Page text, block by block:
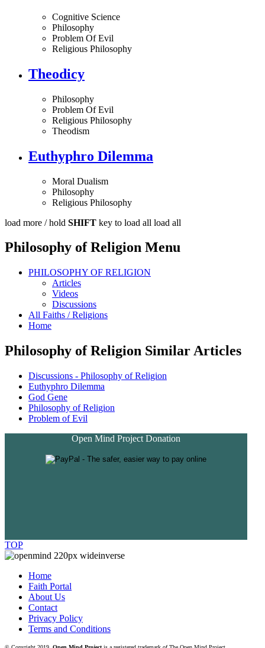
Cognitive Science
Philosophy
Problem Of Evil
Religious Philosophy
Theodicy
Philosophy
Problem Of Evil
Religious Philosophy
Theodism
Euthyphro Dilemma
Moral Dualism
Philosophy
Religious Philosophy
load more / hold SHIFT key to load all load all
Philosophy of Religion Menu
PHILOSOPHY OF RELIGION
Articles
Videos
Discussions
All Faiths / Religions
Home
Philosophy of Religion Similar Articles
Discussions - Philosophy of Religion
Euthyphro Dilemma
God Gene
Philosophy of Religion
Problem of Evil
Open Mind Project Donation
TOP
Home
Faith Portal
About Us
Contact
Privacy Policy
Terms and Conditions